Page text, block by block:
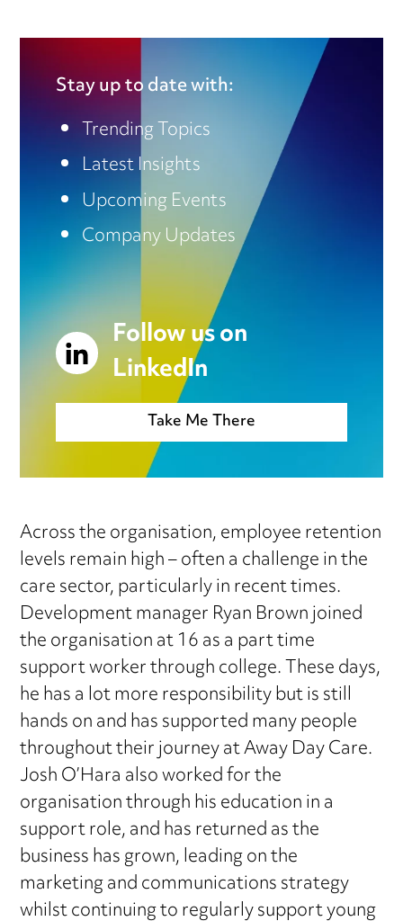
Stay up to date with:
Trending Topics
Latest Insights
Upcoming Events
Company Updates
Follow us on
LinkedIn
Take Me There
Across the organisation, employee retention
levels remain high – often a challenge in the
care sector, particularly in recent times.
Development manager Ryan Brown joined
the organisation at 16 as a part time
support worker through college. These days,
he has a lot more responsibility but is still
hands on and has supported many people
throughout their journey at Away Day Care.
Josh O’Hara also worked for the
organisation through his education in a
support role, and has returned as the
business has grown, leading on the
marketing and communications strategy
whilst continuing to regularly support young